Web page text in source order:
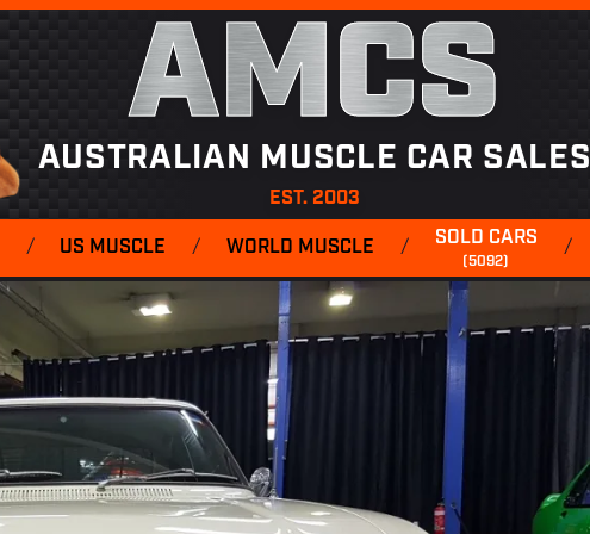
AMCS
AUSTRALIAN MUSCLE CAR SALES
EST. 2003
/ US MUSCLE / WORLD MUSCLE / SOLD CARS
(5092)
/